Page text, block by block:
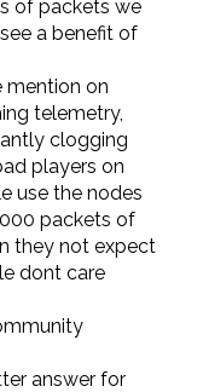
of packets we
a benefit of
mention on
telemetry,
clogging
players on
use the nodes
packets of
they not expect
dont care
answer for